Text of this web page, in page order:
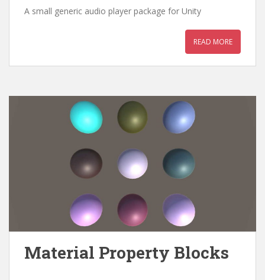
A small generic audio player package for Unity
READ MORE
Material Property Blocks